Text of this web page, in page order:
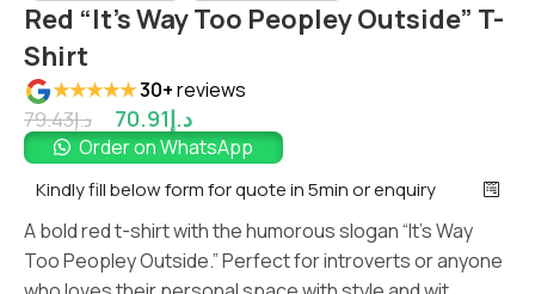
Red “It’s Way Too Peopley Outside” T-
Shirt
★★★★★30+reviews
د.إ79.43 د.إ70.91
Order on WhatsApp
Kindly fill below form for quote in 5min or enquiry
A bold red t-shirt with the humorous slogan “It’s Way
Too Peopley Outside.” Perfect for introverts or anyone